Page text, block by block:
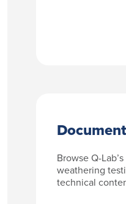
Browse Q-
weathering
technical